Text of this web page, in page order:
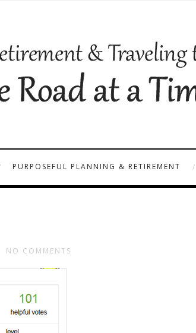
PURPOSEFUL PLANNING & RETIREMENT
NO COMMENTS